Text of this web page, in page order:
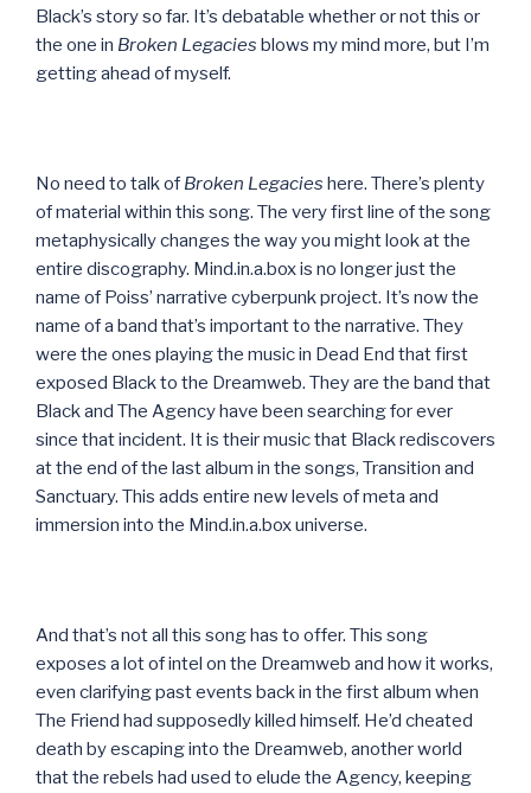
Black’s story so far. It’s debatable whether or not this or
the one in Broken Legacies blows my mind more, but I’m
getting ahead of myself.
No need to talk of Broken Legacies here. There’s plenty
of material within this song. The very first line of the song
metaphysically changes the way you might look at the
entire discography. Mind.in.a.box is no longer just the
name of Poiss’ narrative cyberpunk project. It’s now the
name of a band that’s important to the narrative. They
were the ones playing the music in Dead End that first
exposed Black to the Dreamweb. They are the band that
Black and The Agency have been searching for ever
since that incident. It is their music that Black rediscovers
at the end of the last album in the songs, Transition and
Sanctuary. This adds entire new levels of meta and
immersion into the Mind.in.a.box universe.
And that’s not all this song has to offer. This song
exposes a lot of intel on the Dreamweb and how it works,
even clarifying past events back in the first album when
The Friend had supposedly killed himself. He’d cheated
death by escaping into the Dreamweb, another world
that the rebels had used to elude the Agency, keeping